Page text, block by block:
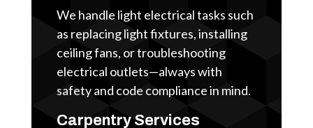
We handle light electrical tasks such
as replacing light fixtures, installing
ceiling fans, or troubleshooting
electrical outlets—always with
safety and code compliance in mind.
Carpentry Services